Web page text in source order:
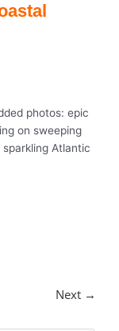
photos: epic
on sweeping
Atlantic
Next →